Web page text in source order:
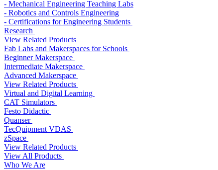
- Mechanical Engineering Teaching Labs
- Robotics and Controls Engineering
- Certifications for Engineering Students
Research
View Related Products
Fab Labs and Makerspaces for Schools
Beginner Makerspace
Intermediate Makerspace
Advanced Makerspace
View Related Products
Virtual and Digital Learning
CAT Simulators
Festo Didactic
Quanser
TecQuipment VDAS
zSpace
View Related Products
View All Products
Who We Are